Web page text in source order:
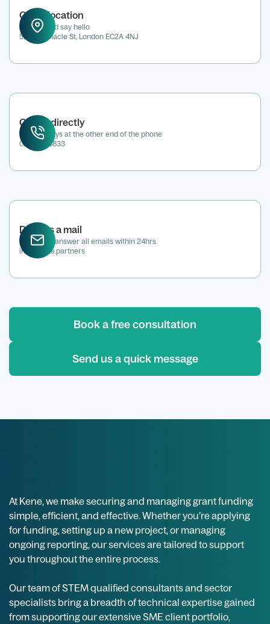
Office location
Drop in and say hello
52 Tabernacle St, London EC2A 4NJ
Call us directly
We're always at the other end of the phone
0207 118 8833
Drop us a mail
We aim to answer all emails within 24hrs
info@kene.partners
Book a free consultation
Send us a quick message
At Kene, we make securing and managing grant funding
simple, efficient, and effective. Whether you’re applying
for funding, setting up a new project, or managing
ongoing reporting, our services are tailored to support
you throughout the entire process.
Our team of STEM qualified consultants and sector
specialists bring a breadth of technical expertise gained
from supporting our extensive SME client portfolio,